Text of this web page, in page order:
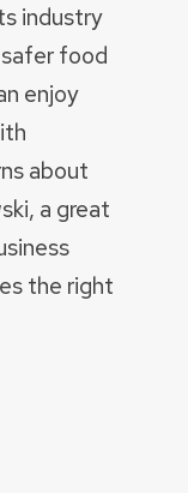
industry
safer food
enjoy
about
a great
the right